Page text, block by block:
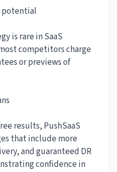
potential
is rare in SaaS
competitors charge
or previews of
results, PushSaaS
that include more
and guaranteed DR
confidence in